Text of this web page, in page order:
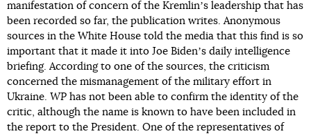
manifestation of concern of the Kremlinʼs leadership that has
been recorded so far, the publication writes. Anonymous
sources in the White House told the media that this find is so
important that it made it into Joe Bidenʼs daily intelligence
briefing. According to one of the sources, the criticism
concerned the mismanagement of the military effort in
Ukraine. WP has not been able to confirm the identity of the
critic, although the name is known to have been included in
the report to the President. One of the representatives of